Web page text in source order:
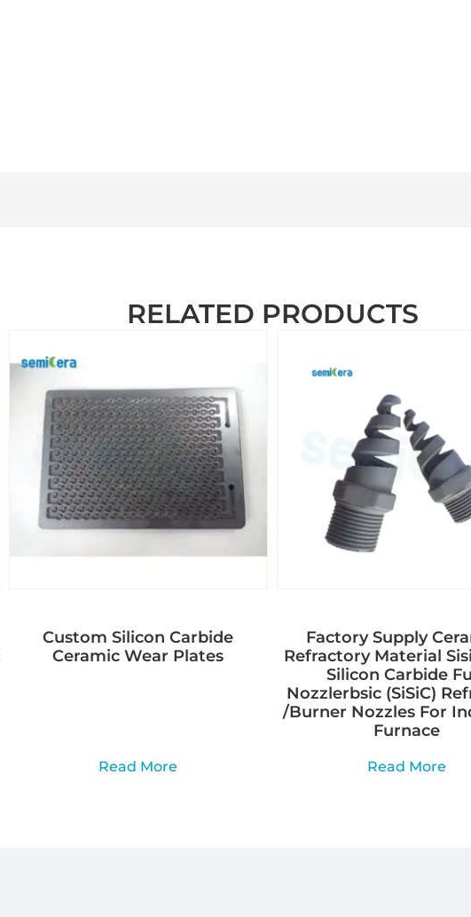
RELATED PRODUCTS
Custom Silicon Carbide
Ceramic Wear Plates
Read More
Factory Supply
Refractory Material
Silicon Carbide
Nozzlerbsic (SiSiC)
/Burner Nozzles For
Furnace
Read More